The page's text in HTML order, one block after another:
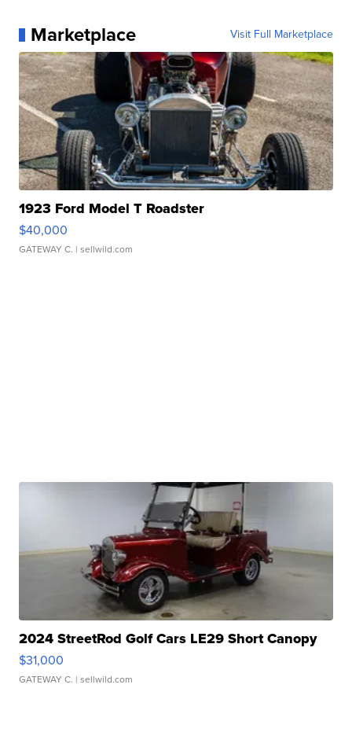
Marketplace Visit Full Marketplace
1923 Ford Model T Roadster
$40,000
GATEWAY C. | sellwild.com
2024 StreetRod Golf Cars LE29 Short Canopy
$31,000
GATEWAY C. | sellwild.com